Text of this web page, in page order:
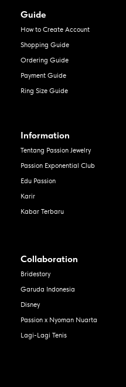
Guide
How to Create Account
Shopping Guide
Ordering Guide
Payment Guide
Ring Size Guide
Information
Tentang Passion Jewelry
Passion Exponential Club
Edu Passion
Karir
Kabar Terbaru
Collaboration
Bridestory
Garuda Indonesia
Disney
Passion x Nyoman Nuarta
Lagi-Lagi Tenis